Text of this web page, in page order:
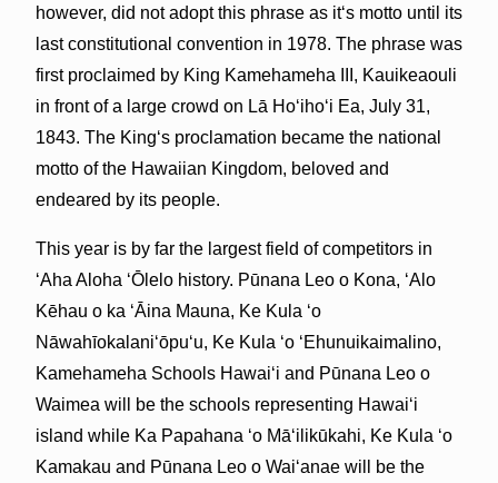
however, did not adopt this phrase as itʻs motto until its
last constitutional convention in 1978. The phrase was
first proclaimed by King Kamehameha III, Kauikeaouli
in front of a large crowd on Lā Hoʻihoʻi Ea, July 31,
1843. The Kingʻs proclamation became the national
motto of the Hawaiian Kingdom, beloved and
endeared by its people.
This year is by far the largest field of competitors in
ʻAha Aloha ʻŌlelo history. Pūnana Leo o Kona, ʻAlo
Kēhau o ka ʻĀina Mauna, Ke Kula ʻo
Nāwahīokalaniʻōpuʻu, Ke Kula ʻo ʻEhunuikaimalino,
Kamehameha Schools Hawaiʻi and Pūnana Leo o
Waimea will be the schools representing Hawaiʻi
island while Ka Papahana ʻo Māʻilikūkahi, Ke Kula ʻo
Kamakau and Pūnana Leo o Waiʻanae will be the